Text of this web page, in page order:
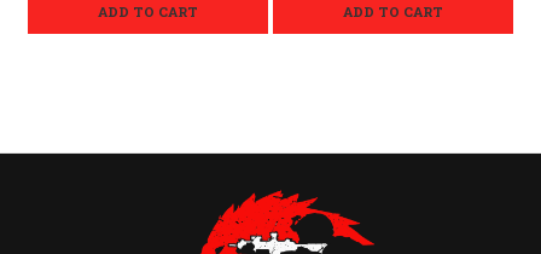
ADD TO CART ADD TO CART